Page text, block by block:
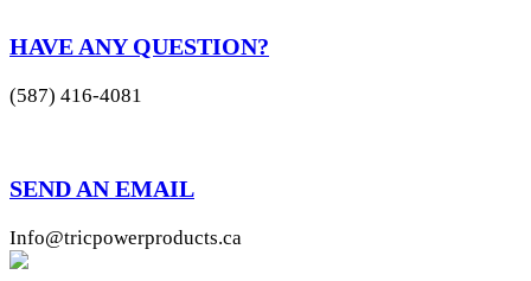
HAVE ANY QUESTION?
(587) 416-4081
SEND AN EMAIL
Info@tricpowerproducts.ca